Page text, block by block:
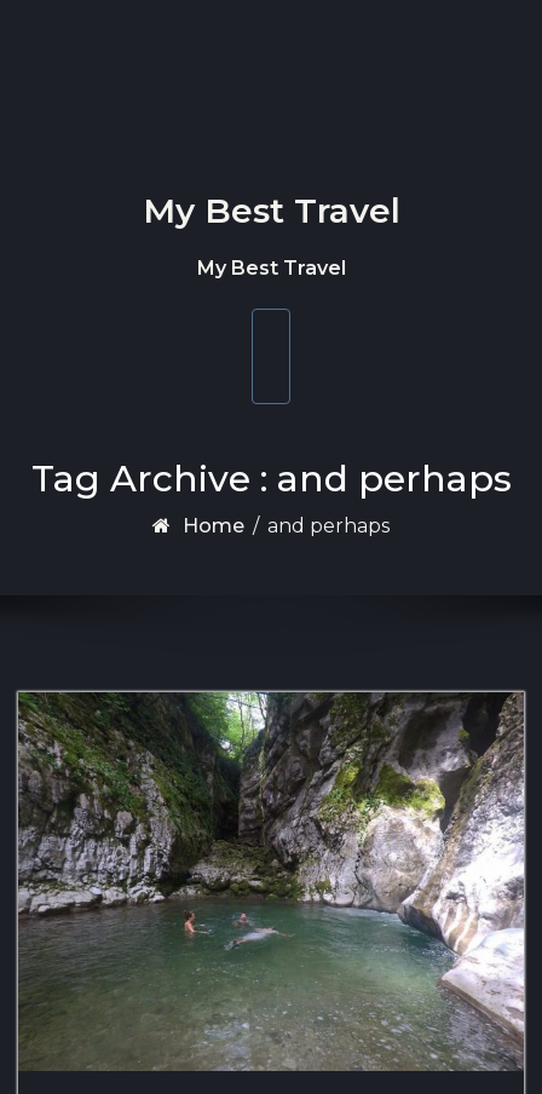
My Best Travel
My Best Travel
Tag Archive : and perhaps
Home / and perhaps